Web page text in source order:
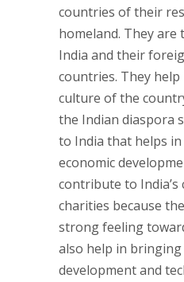
countries of their
homeland. They
India and their
countries. They
culture of the
the Indian diaspora
to India that helps in
economic
contribute to India’s
charities because
strong feeling
also help in
development and